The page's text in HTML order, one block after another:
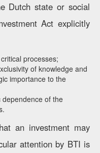
Dutch state or social
Act explicitly
processes;
of knowledge and
importance to the
of the
an investment may
attention by BTI is